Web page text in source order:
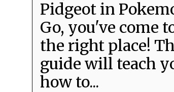
Pidgeot in
Go, you've come
the right place!
guide will teach
how to...